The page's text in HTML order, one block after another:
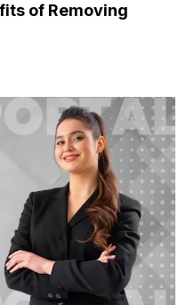
of Removing